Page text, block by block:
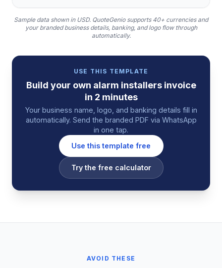
Sample data shown in USD. QuoteGenio supports 40+ currencies and
your branded business details, banking, and logo flow through
automatically.
USE THIS TEMPLATE
Build your own alarm installers invoice
in 2 minutes
Your business name, logo, and banking details fill in
automatically. Send the branded PDF via WhatsApp
in one tap.
Use this template free
Try the free calculator
AVOID THESE